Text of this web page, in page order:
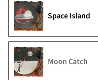
Space Island
Moon Catch